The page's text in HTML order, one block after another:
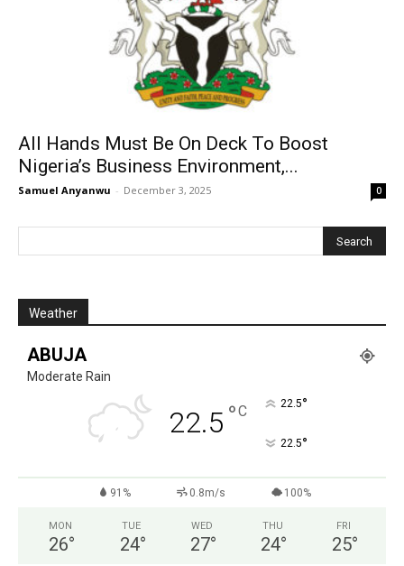
All Hands Must Be On Deck To Boost
Nigeria’s Business Environment,...
Samuel Anyanwu - December 3, 2025 0
Weather
ABUJA
Moderate Rain
22.5 °C 22.5°
22.5°
91% 0.8m/s 100%
MON
26°
TUE
24°
WED
27°
THU
24°
FRI
25°